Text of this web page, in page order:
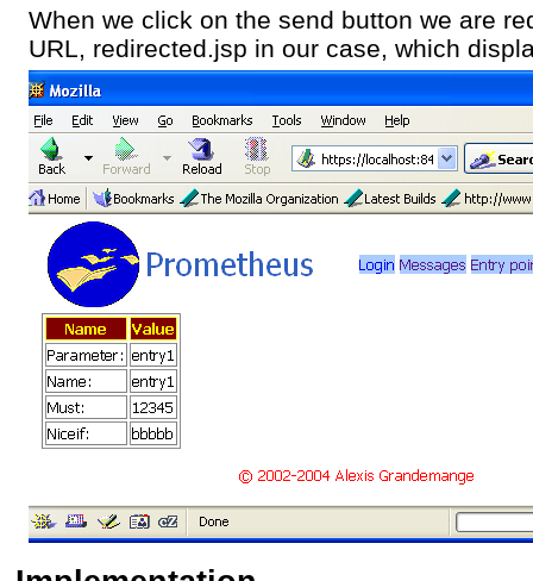
When we click on the send button we are
URL, redirected.jsp in our case, which